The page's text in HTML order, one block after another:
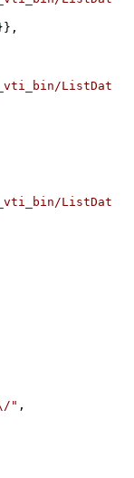
ListDat
ListDat
" ,